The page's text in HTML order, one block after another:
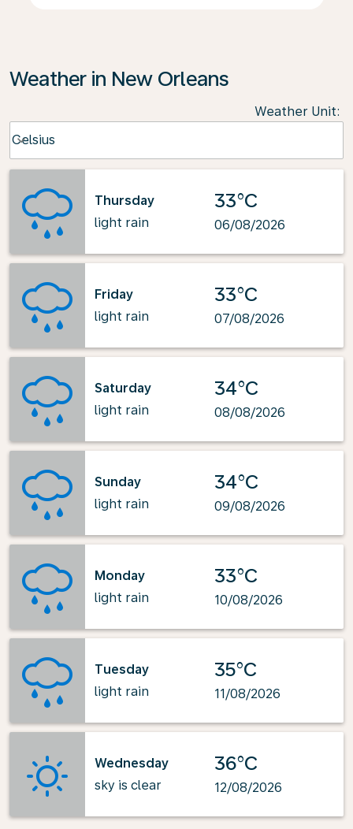
Weather in New Orleans
Weather Unit:
Celsius
keyboard_arrow_down
Thursday
light rain
33°C
06/08/2026
Friday
light rain
33°C
07/08/2026
Saturday
light rain
34°C
08/08/2026
Sunday
light rain
34°C
09/08/2026
Monday
light rain
33°C
10/08/2026
Tuesday
light rain
35°C
11/08/2026
Wednesday
sky is clear
36°C
12/08/2026